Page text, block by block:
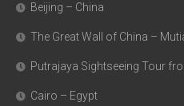
Beijing – China
The Great Wall of China –
Putrajaya Sightseeing Tour
Cairo – Egypt